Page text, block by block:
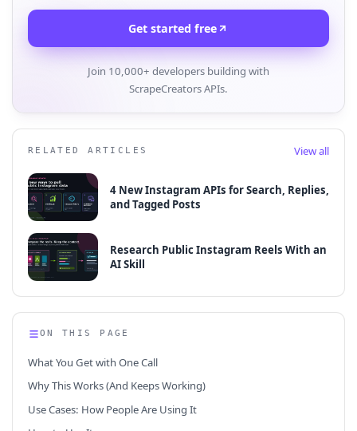
Get started free
Join 10,000+ developers building with
ScrapeCreators APIs.
RELATED ARTICLES View all
4 New Instagram APIs for Search, Replies,
and Tagged Posts
Research Public Instagram Reels With an
AI Skill
ON THIS PAGE
What You Get with One Call
Why This Works (And Keeps Working)
Use Cases: How People Are Using It